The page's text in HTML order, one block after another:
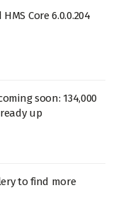
Core 6.0.0.204
soon: 134,000
up
to find more